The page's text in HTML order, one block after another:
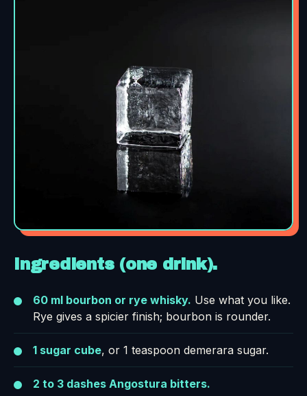
Ingredients (one drink).
60 ml bourbon or rye whisky. Use what you like.
Rye gives a spicier finish; bourbon is rounder.
1 sugar cube, or 1 teaspoon demerara sugar.
2 to 3 dashes Angostura bitters.